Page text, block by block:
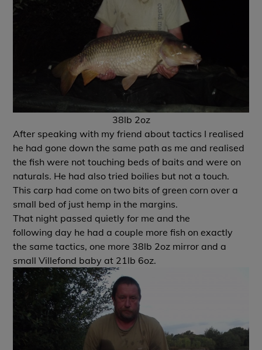
38lb 2oz
After speaking with my friend about tactics I realised
he had gone down the same path as me and realised
the fish were not touching beds of baits and were on
naturals. He had also tried boilies but not a touch.
This carp had come on two bits of green corn over a
small bed of just hemp in the margins.
That night passed quietly for me and the
following day he had a couple more fish on exactly
the same tactics, one more 38lb 2oz mirror and a
small Villefond baby at 21lb 6oz.